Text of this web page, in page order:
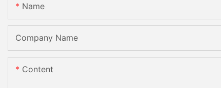
Name
Company Name
Content